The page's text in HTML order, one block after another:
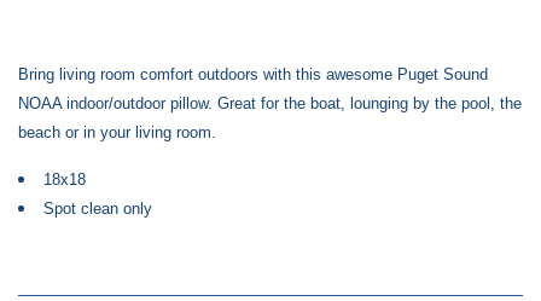
Bring living room comfort outdoors with this awesome Puget Sound
NOAA indoor/outdoor pillow. Great for the boat, lounging by the pool, the
beach or in your living room.
18x18
Spot clean only